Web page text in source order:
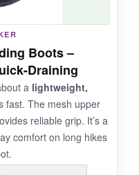
to the dense
everywhere, so
Boots –
Draining
a lightweight,
fast. The mesh upper
reliable grip. It’s a
comfort on long hikes